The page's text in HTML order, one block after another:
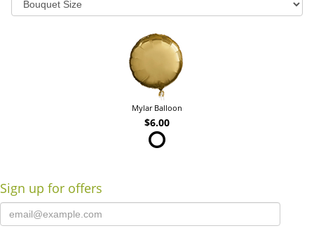
Mylar Balloon
$6.00
Sign up for offers